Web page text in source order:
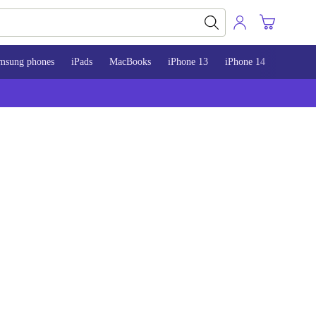
phones iPads MacBooks iPhone 13 iPhone 14